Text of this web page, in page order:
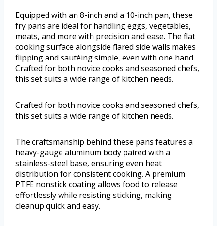
Equipped with an 8-inch and a 10-inch pan, these
fry pans are ideal for handling eggs, vegetables,
meats, and more with precision and ease. The flat
cooking surface alongside flared side walls makes
flipping and sautéing simple, even with one hand.
Crafted for both novice cooks and seasoned chefs,
this set suits a wide range of kitchen needs.
Crafted for both novice cooks and seasoned chefs,
this set suits a wide range of kitchen needs.
The craftsmanship behind these pans features a
heavy-gauge aluminum body paired with a
stainless-steel base, ensuring even heat
distribution for consistent cooking. A premium
PTFE nonstick coating allows food to release
effortlessly while resisting sticking, making
cleanup quick and easy.